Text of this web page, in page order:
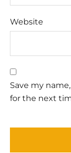
Website
Save my
for the next